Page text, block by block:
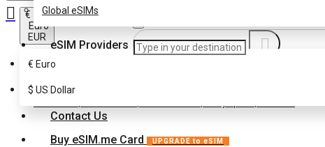
€
Euro
EUR
€ Euro
$ US Dollar
Global eSIMs
eSIM Providers
FAQ
Customer Support
Contact Us
Buy eSIM.me Card
UPGRADE to eSIM
Malta